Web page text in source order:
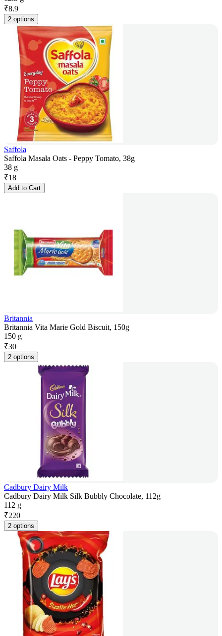
₹8.9
2 options
Saffola
Saffola Masala Oats - Peppy Tomato, 38g
38 g
₹18
Add to Cart
Britannia
Britannia Vita Marie Gold Biscuit, 150g
150 g
₹30
2 options
Cadbury Dairy Milk
Cadbury Dairy Milk Silk Bubbly Chocolate, 112g
112 g
₹220
2 options